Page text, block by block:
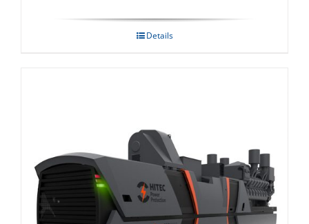
Details